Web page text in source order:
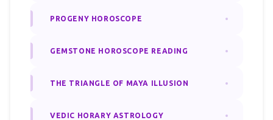
PROGENY HOROSCOPE
GEMSTONE HOROSCOPE READING
THE TRIANGLE OF MAYA ILLUSION
VEDIC HORARY ASTROLOGY